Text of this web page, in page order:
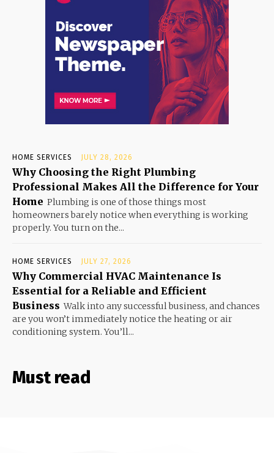
HOME SERVICES JULY 28, 2026
Why Choosing the Right Plumbing
Professional Makes All the Difference for Your
Home Plumbing is one of those things most
homeowners barely notice when everything is working
properly. You turn on the...
HOME SERVICES JULY 27, 2026
Why Commercial HVAC Maintenance Is
Essential for a Reliable and Efficient
Business Walk into any successful business, and chances
are you won’t immediately notice the heating or air
conditioning system. You’ll...
Must read